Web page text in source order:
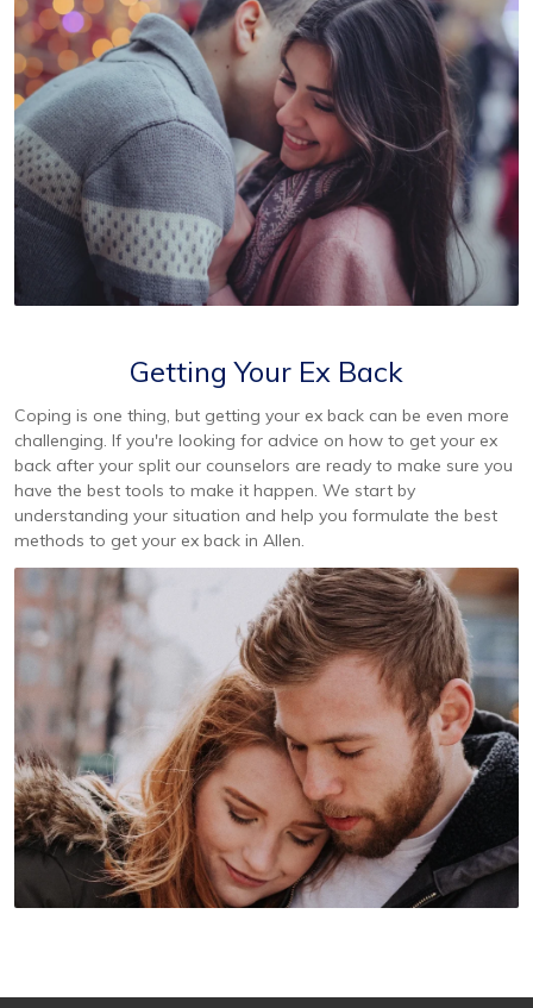
Getting Your Ex Back
Coping is one thing, but getting your ex back can be even more
challenging. If you're looking for advice on how to get your ex
back after your split our counselors are ready to make sure you
have the best tools to make it happen. We start by
understanding your situation and help you formulate the best
methods to get your ex back in Allen.